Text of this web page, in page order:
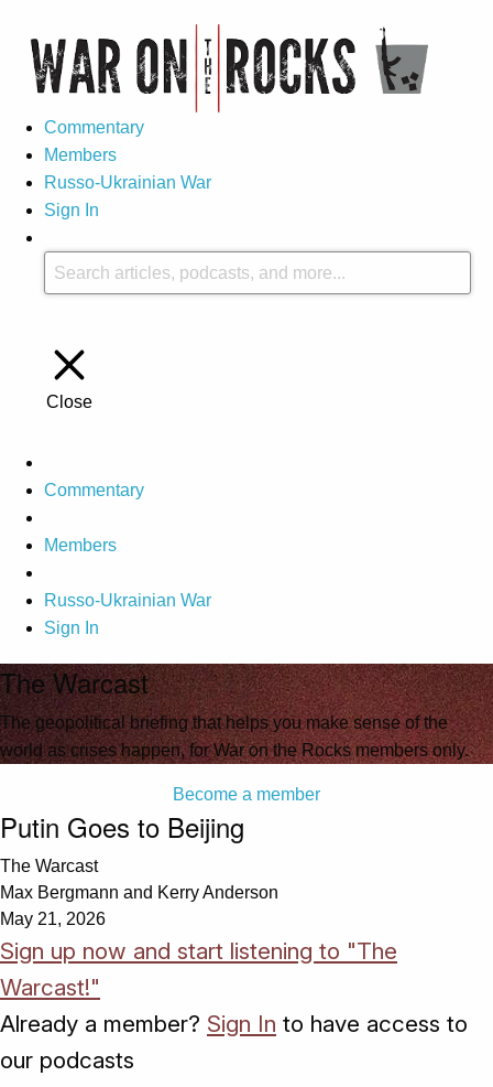
Commentary
Members
Russo-Ukrainian War
Sign In
Close
Commentary
Members
Russo-Ukrainian War
Sign In
The Warcast
The geopolitical briefing that helps you make sense of the
world as crises happen, for War on the Rocks members only.
Become a member
Putin Goes to Beijing
The Warcast
Max Bergmann and Kerry Anderson
May 21, 2026
Sign up now and start listening to "The
Warcast!"
Already a member? Sign In to have access to
our podcasts